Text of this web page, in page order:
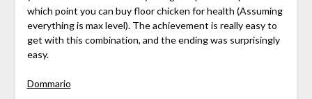
which point you can buy floor chicken for health (Assuming
everything is max level). The achievement is really easy to
get with this combination, and the ending was surprisingly
easy.
Dommario